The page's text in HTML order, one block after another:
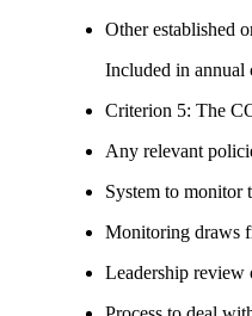
Other established
Included in annual
Criterion 5: The
Any relevant
System to monitor
Monitoring draws
Leadership review